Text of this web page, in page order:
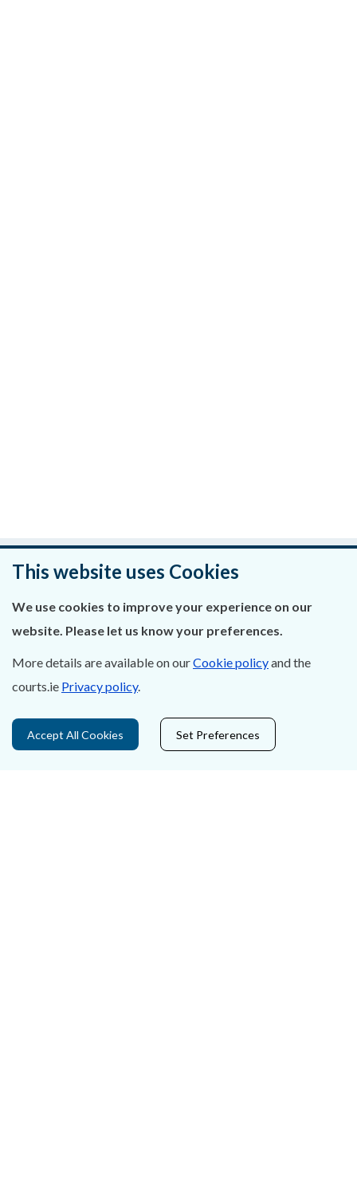
Was this page helpful?
Leave feedback
About Us
Contact Us
This website uses Cookies
We use cookies to improve your experience on our
website. Please let us know your preferences.
More details are available on ourCookie policyand the
courts.ie Privacy policy.
Accept All Cookies Set Preferences